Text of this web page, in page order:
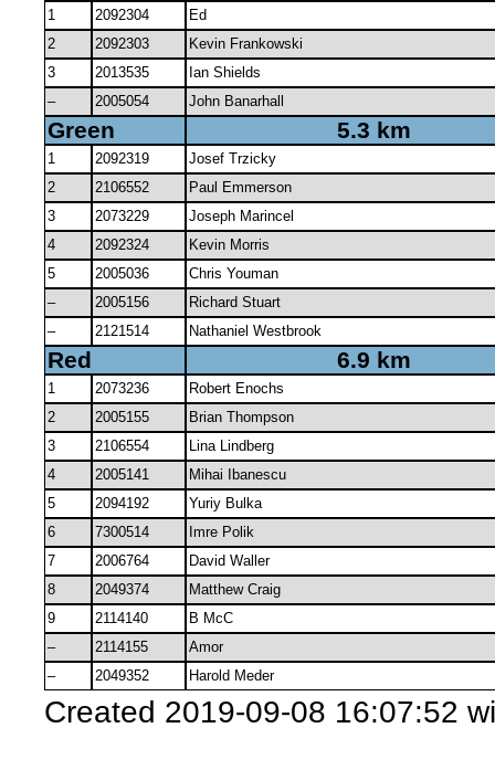
1 2092304
Ed
2
2092303
Kevin Frankowski
3
2013535
Ian Shields
–
2005054 John Banarhall
Green 5.3 km
1 2092319
Josef Trzicky
2
2106552
Paul Emmerson
3
2073229
Joseph Marincel
4
2092324
Kevin Morris
5
2005036
Chris Youman
–
2005156
Richard Stuart
–
2121514 Nathaniel Westbrook
Red 6.9 km
1 2073236
Robert Enochs
2
2005155
Brian Thompson
3
2106554
Lina Lindberg
4
2005141
Mihai Ibanescu
5
2094192
Yuriy Bulka
6
7300514
Imre Polik
7
2006764
David Waller
8
2049374
Matthew Craig
9
2114140
B McC
–
2114155
Amor
–
2049352 Harold Meder
Created 2019-09-08 16:07:52